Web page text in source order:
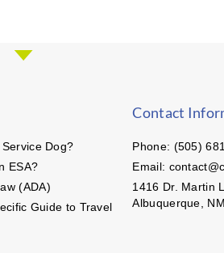
Dog?
ESA?
(ADA)
Guide to Travel
Contact
Phone: (505)
Email:
1416 Dr. Martin
Albuquerque,